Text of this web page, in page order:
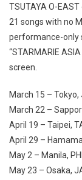
TSUTAYA O-
21 songs with no
performance-only
“STARMARIE
screen.
March 15 – Tokyo,
March 22 –
April 19 – Taipei,
April 29 –
May 2 – Manila,
May 23 – Osaka,